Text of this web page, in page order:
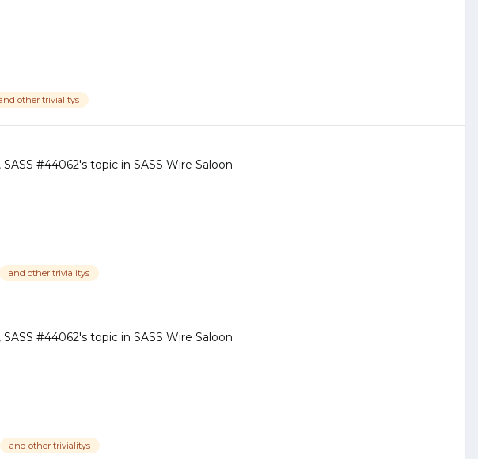
other trivialitys
SASS #44062's topic in SASS Wire Saloon
and other trivialitys
SASS #44062's topic in SASS Wire Saloon
and other trivialitys